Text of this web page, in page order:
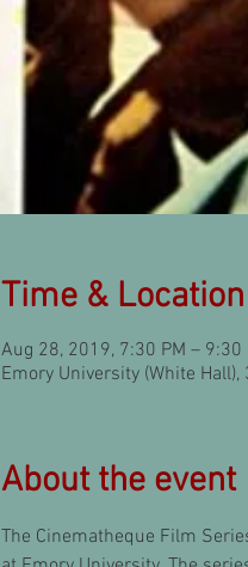
Time & Location
Aug 28, 2019, 7:30 PM – 9:30
Emory University (White
About the event
The Cinematheque Film